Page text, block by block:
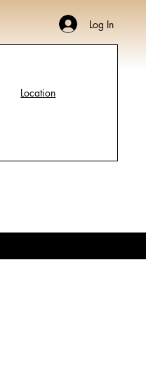
Log In
Location